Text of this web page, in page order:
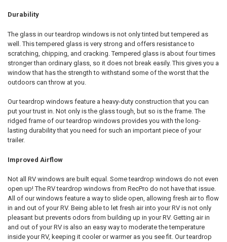
Durability
The glass in our teardrop windows is not only tinted but tempered as
well. This tempered glass is very strong and offers resistance to
scratching, chipping, and cracking. Tempered glass is about four times
stronger than ordinary glass, so it does not break easily. This gives you a
window that has the strength to withstand some of the worst that the
outdoors can throw at you.
Our teardrop windows feature a heavy-duty construction that you can
put your trust in. Not only is the glass tough, but so is the frame. The
ridged frame of our teardrop windows provides you with the long-
lasting durability that you need for such an important piece of your
trailer.
Improved Airflow
Not all RV windows are built equal. Some teardrop windows do not even
open up! The RV teardrop windows from RecPro do not have that issue.
All of our windows feature a way to slide open, allowing fresh air to flow
in and out of your RV. Being able to let fresh air into your RV is not only
pleasant but prevents odors from building up in your RV. Getting air in
and out of your RV is also an easy way to moderate the temperature
inside your RV, keeping it cooler or warmer as you see fit. Our teardrop